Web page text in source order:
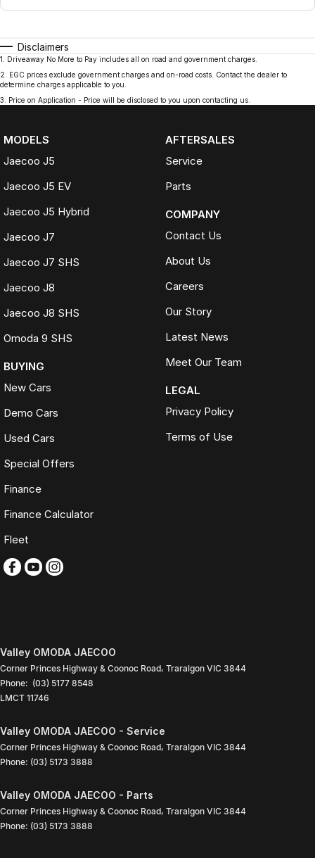
Disclaimers
1
Driveaway No More to Pay includes all on road and government charges.
2
EGC prices exclude government charges and on-road costs. Contact the dealer to
determine charges applicable to you.
3
Price on Application - Price will be disclosed to you upon contacting us.
MODELS
Jaecoo J5
Jaecoo J5 EV
Jaecoo J5 Hybrid
Jaecoo J7
Jaecoo J7 SHS
Jaecoo J8
Jaecoo J8 SHS
Omoda 9 SHS
BUYING
New Cars
Demo Cars
Used Cars
Special Offers
Finance
Finance Calculator
Fleet
AFTERSALES
Service
Parts
COMPANY
Contact Us
About Us
Careers
Our Story
Latest News
Meet Our Team
LEGAL
Privacy Policy
Terms of Use
Valley OMODA JAECOO
Corner Princes Highway & Coonoc Road, Traralgon VIC 3844
Phone: (03) 5177 8548
LMCT 11746
Valley OMODA JAECOO - Service
Corner Princes Highway & Coonoc Road, Traralgon VIC 3844
Phone: (03) 5173 3888
Valley OMODA JAECOO - Parts
Corner Princes Highway & Coonoc Road, Traralgon VIC 3844
Phone: (03) 5173 3888